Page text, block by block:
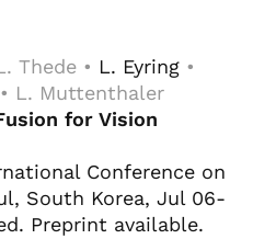
Thede • L. Eyring •
• L. Muttenthaler
for Vision
Conference on
South Korea, Jul 06-
Preprint available.